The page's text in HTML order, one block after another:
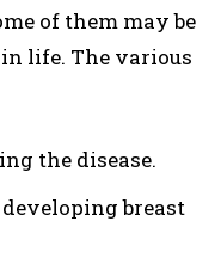
of them may be
life. The various
the disease.
breast